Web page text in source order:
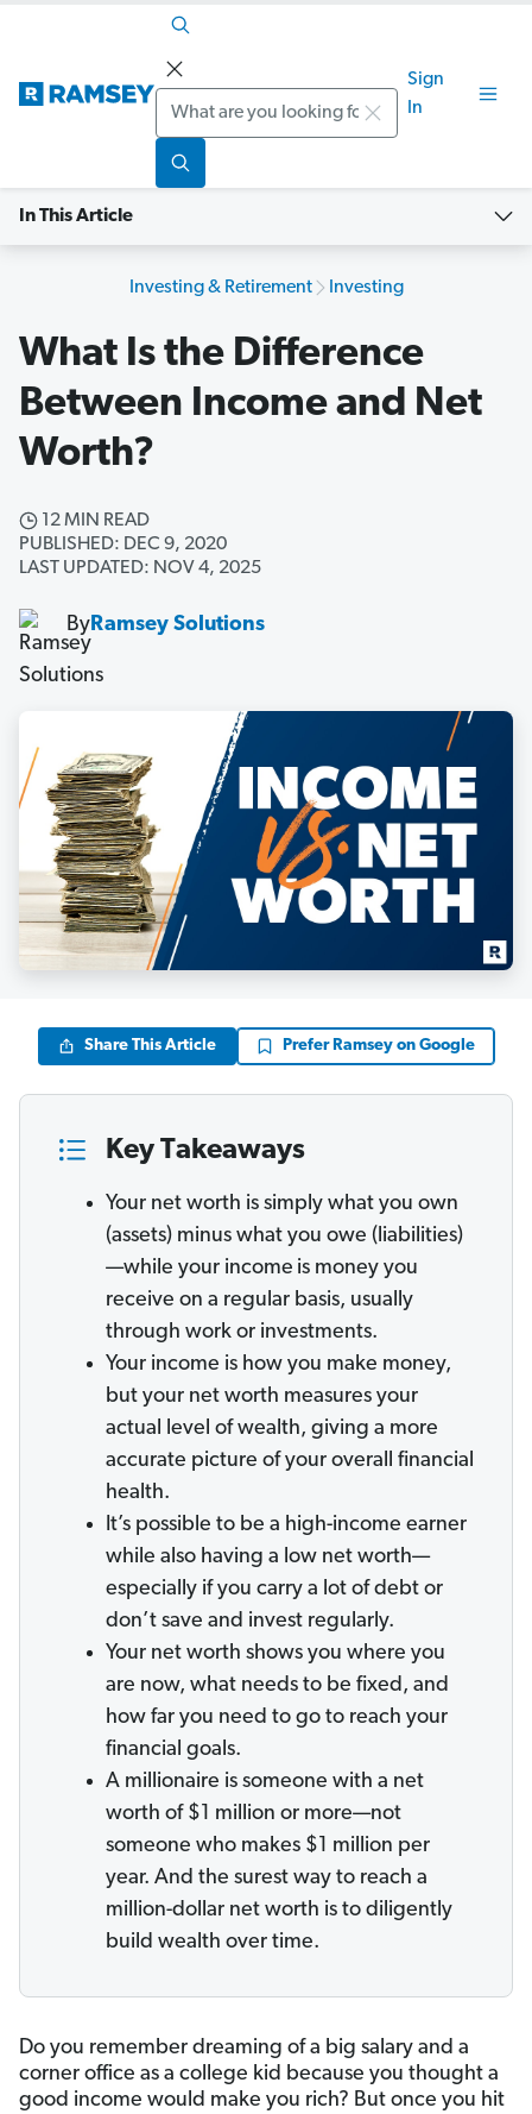
Search
Sign
In
In This Article
Investing & Retirement Investing
What Is the Difference
Between Income and Net
Worth?
12 MIN READ
PUBLISHED: DEC 9, 2020
LAST UPDATED: NOV 4, 2025
ByRamsey Solutions
Share This Article Prefer Ramsey on Google
Key Takeaways
Your net worth is simply what you own
(assets) minus what you owe (liabilities)
—while your income is money you
receive on a regular basis, usually
through work or investments.
Your income is how you make money,
but your net worth measures your
actual level of wealth, giving a more
accurate picture of your overall financial
health.
It’s possible to be a high-income earner
while also having a low net worth—
especially if you carry a lot of debt or
don’t save and invest regularly.
Your net worth shows you where you
are now, what needs to be fixed, and
how far you need to go to reach your
financial goals.
A millionaire is someone with a net
worth of $1 million or more—not
someone who makes $1 million per
year. And the surest way to reach a
million-dollar net worth is to diligently
build wealth over time.
Do you remember dreaming of a big salary and a
corner office as a college kid because you thought a
good income would make you rich? But once you hit